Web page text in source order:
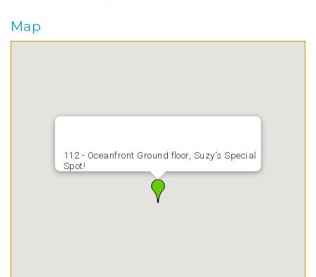
Map
112 - Oceanfront Ground floor, Suzy's Special
Spot!